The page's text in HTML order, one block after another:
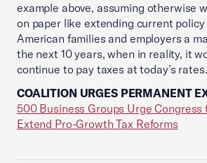
example above, assuming otherwise
on paper like extending current policy
American families and employers a
the next 10 years, when in reality, it
continue to pay taxes at today’s rates.
COALITION URGES PERMANENT
500 Business Groups Urge
Extend Pro-Growth Tax Reforms